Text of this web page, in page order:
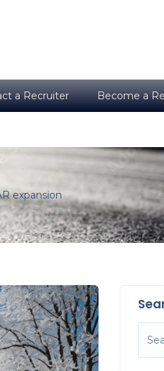
a Recruiter Become a
expansion